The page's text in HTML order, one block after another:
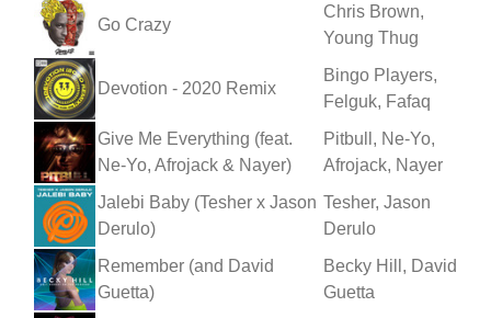
Go Crazy
Chris Brown,
Young Thug
Devotion - 2020 Remix
Bingo Players,
Felguk, Fafaq
Give Me Everything (feat.
Ne-Yo, Afrojack & Nayer)
Pitbull, Ne-Yo,
Afrojack, Nayer
Jalebi Baby (Tesher x Jason
Derulo)
Tesher, Jason
Derulo
Remember (and David
Guetta)
Becky Hill, David
Guetta